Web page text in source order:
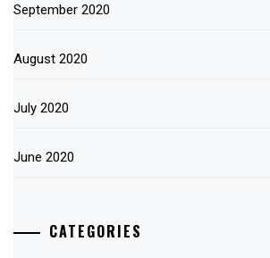
September 2020
August 2020
July 2020
June 2020
CATEGORIES